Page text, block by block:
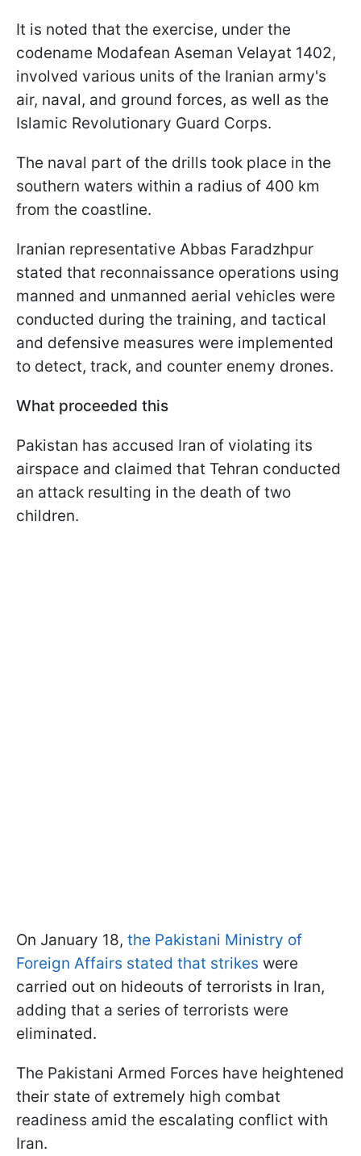
It is noted that the exercise, under the
codename Modafean Aseman Velayat 1402,
involved various units of the Iranian army's
air, naval, and ground forces, as well as the
Islamic Revolutionary Guard Corps.
The naval part of the drills took place in the
southern waters within a radius of 400 km
from the coastline.
Iranian representative Abbas Faradzhpur
stated that reconnaissance operations using
manned and unmanned aerial vehicles were
conducted during the training, and tactical
and defensive measures were implemented
to detect, track, and counter enemy drones.
What proceeded this
Pakistan has accused Iran of violating its
airspace and claimed that Tehran conducted
an attack resulting in the death of two
children.
On January 18, the Pakistani Ministry of
Foreign Affairs stated that strikes were
carried out on hideouts of terrorists in Iran,
adding that a series of terrorists were
eliminated.
The Pakistani Armed Forces have heightened
their state of extremely high combat
readiness amid the escalating conflict with
Iran.